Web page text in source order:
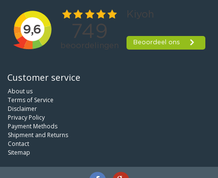
Customer service
About us
Terms of Service
Disclaimer
Privacy Policy
Payment Methods
Shipment and Returns
Contact
Sitemap